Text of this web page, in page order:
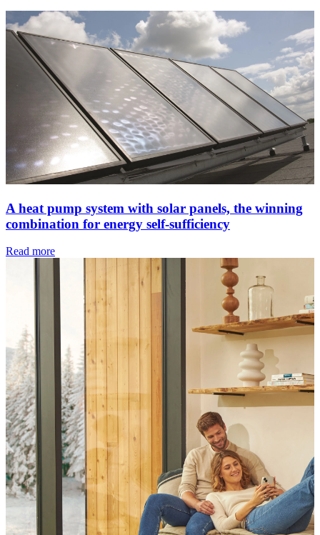
A heat pump system with solar panels, the winning
combination for energy self-sufficiency
Read more